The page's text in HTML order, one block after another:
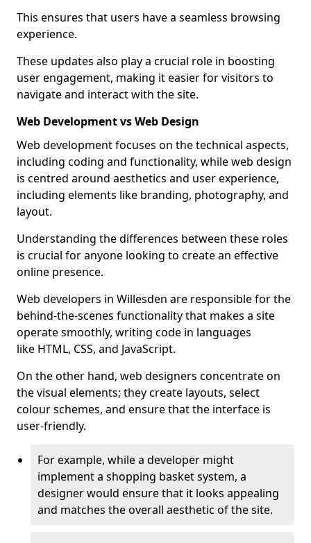
This ensures that users have a seamless browsing
experience.
These updates also play a crucial role in boosting
user engagement, making it easier for visitors to
navigate and interact with the site.
Web Development vs Web Design
Web development focuses on the technical aspects,
including coding and functionality, while web design
is centred around aesthetics and user experience,
including elements like branding, photography, and
layout.
Understanding the differences between these roles
is crucial for anyone looking to create an effective
online presence.
Web developers in Willesden are responsible for the
behind-the-scenes functionality that makes a site
operate smoothly, writing code in languages
like HTML, CSS, and JavaScript.
On the other hand, web designers concentrate on
the visual elements; they create layouts, select
colour schemes, and ensure that the interface is
user-friendly.
For example, while a developer might
implement a shopping basket system, a
designer would ensure that it looks appealing
and matches the overall aesthetic of the site.